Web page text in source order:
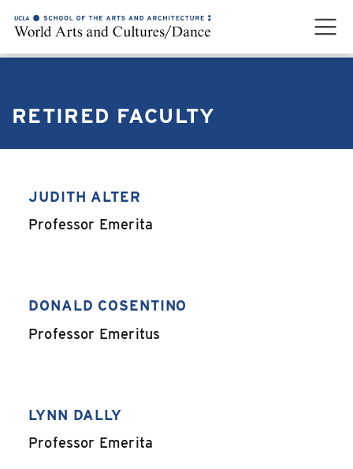
RETIRED FACULTY
JUDITH ALTER
,Professor Emerita
DONALD COSENTINO
,Professor Emeritus
LYNN DALLY
,Professor Emerita